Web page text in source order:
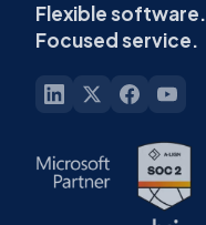
Flexible software.
Focused service.